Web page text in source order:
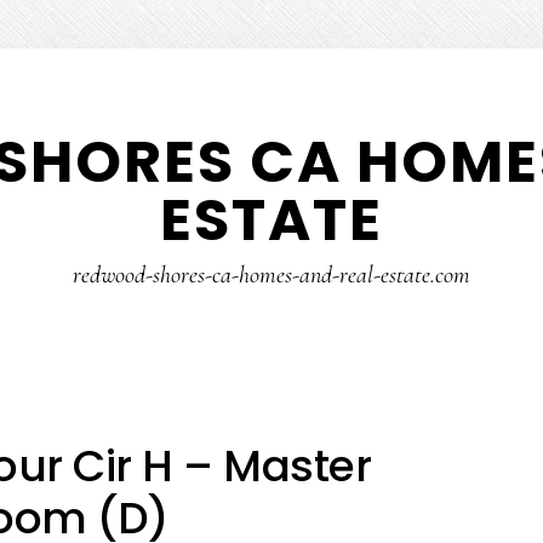
CA
ESTATE
redwood-shores-ca-homes-and-real-estate.com
Cir H – Master
(D)